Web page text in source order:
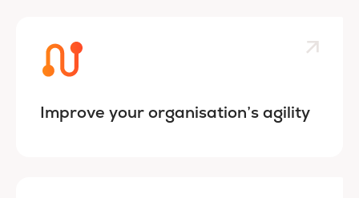
Improve your organisation’s agility